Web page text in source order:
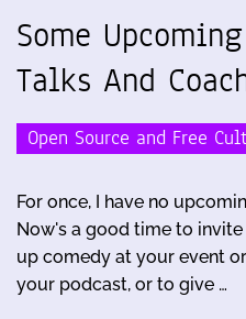
Some
Talks And
Open Source and Free
For once, I have no
Now's a good time to
up comedy at your event
your podcast, or to give …